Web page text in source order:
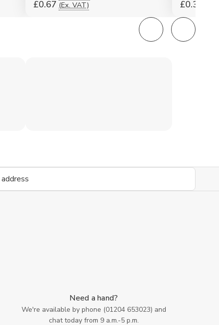
£0.67 (Ex. VAT) £0.35
Need a hand?
We're available by phone (01204 653023) and
chat today from 9 a.m.-5 p.m.